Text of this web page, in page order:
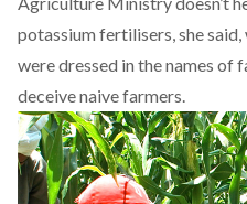
potassium fertilisers, she
were dressed in the names of
deceive naive farmers.